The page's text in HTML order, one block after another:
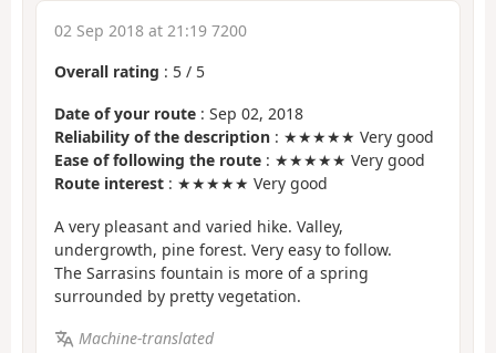
02 Sep 2018 at 21:19 7200
Overall rating : 5 / 5
Date of your route : Sep 02, 2018
Reliability of the description : ★★★★★ Very good
Ease of following the route : ★★★★★ Very good
Route interest : ★★★★★ Very good
A very pleasant and varied hike. Valley,
undergrowth, pine forest. Very easy to follow.
The Sarrasins fountain is more of a spring
surrounded by pretty vegetation.
Machine-translated